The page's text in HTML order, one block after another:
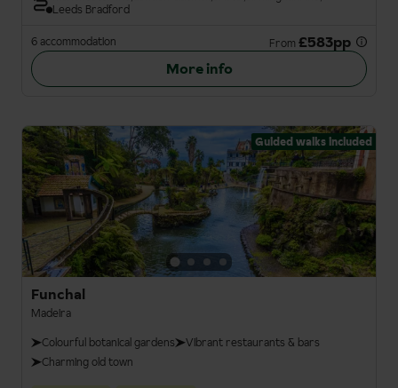
Leeds Bradford
6 accommodation From £583pp
More info
Guided walks included
Funchal
Madeira
Colourful botanical gardens
Vibrant restaurants & bars
Charming old town